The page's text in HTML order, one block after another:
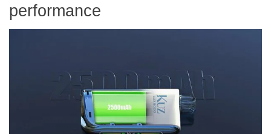
performance